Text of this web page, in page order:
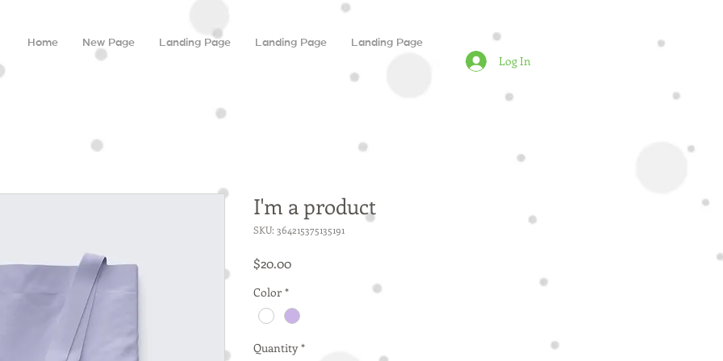
Home New Page Landing Page Landing Page Landing Page
Log In
I'm a product
SKU: 364215375135191
$20.00Price
Color *
Quantity *